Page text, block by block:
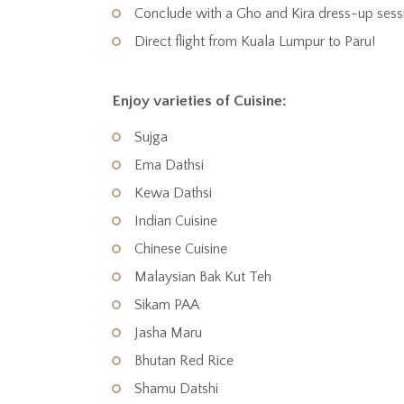
Conclude with a Gho and Kira dress-up
Direct flight from Kuala Lumpur to Paru!
Enjoy varieties of Cuisine:
Sujga
Ema Dathsi
Kewa Dathsi
Indian Cuisine
Chinese Cuisine
Malaysian Bak Kut Teh
Sikam PAA
Jasha Maru
Bhutan Red Rice
Shamu Datshi